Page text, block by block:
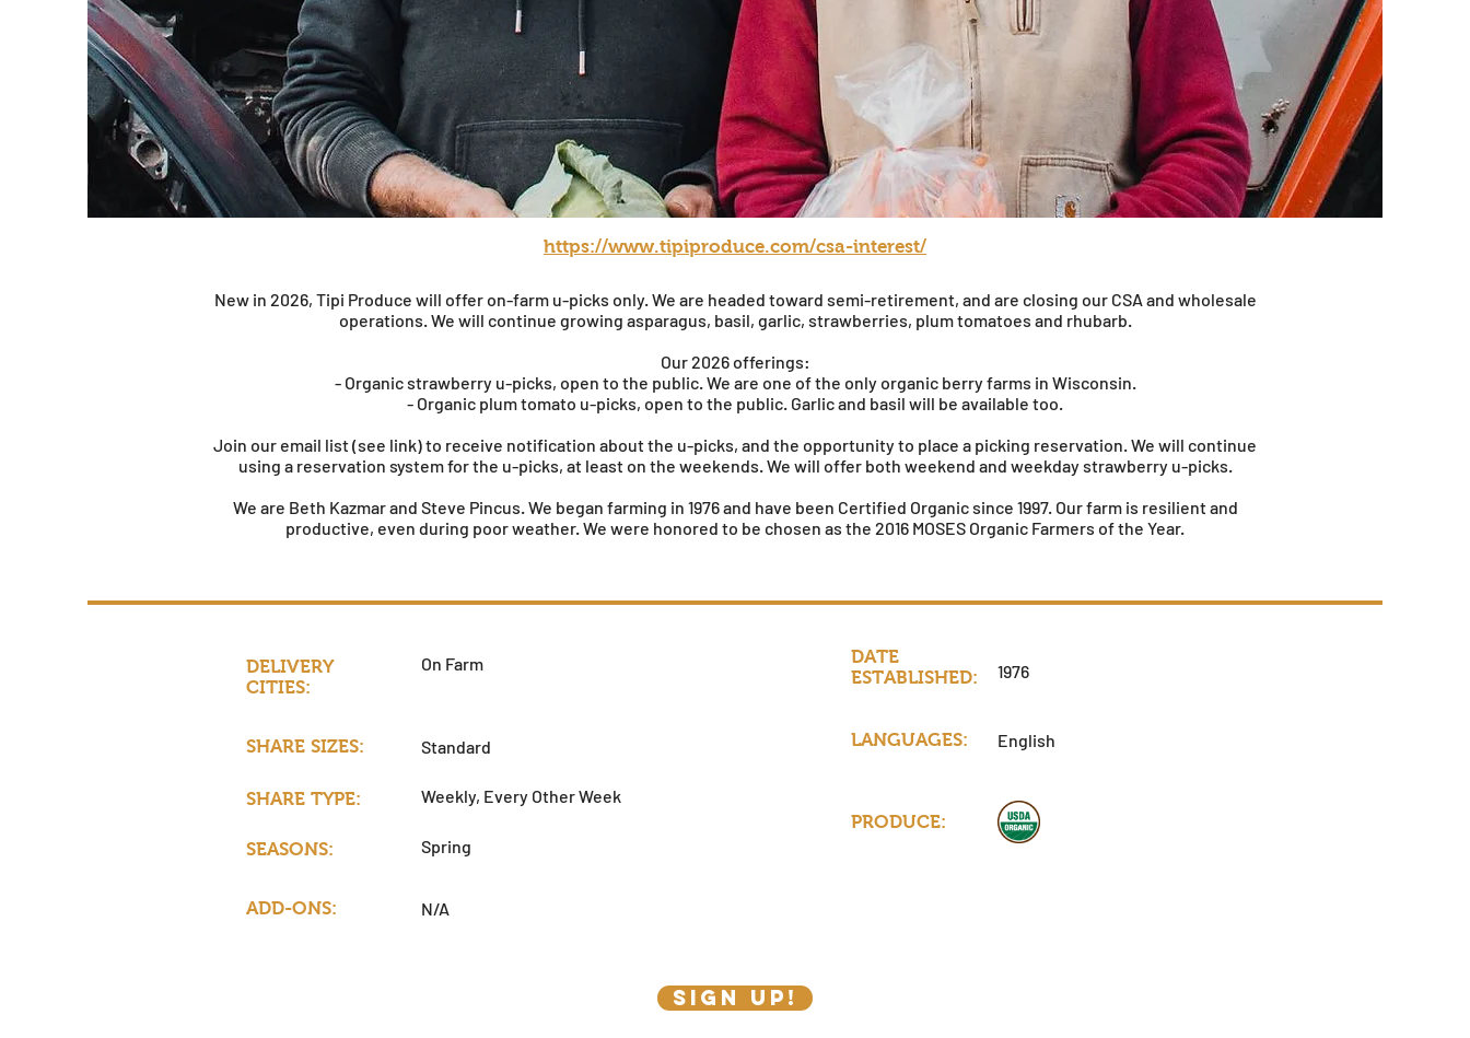
https://www.tipiproduce.com/csa-interest/
New in 2026, Tipi Produce will offer on-farm u-picks only. We are headed toward semi-retirement, and are closing our CSA and wholesale
operations. We will continue growing asparagus, basil, garlic, strawberries, plum tomatoes and rhubarb.
Our 2026 offerings:
- Organic strawberry u-picks, open to the public. We are one of the only organic berry farms in Wisconsin.
- Organic plum tomato u-picks, open to the public. Garlic and basil will be available too.
Join our email list (see link) to receive notification about the u-picks, and the opportunity to place a picking reservation. We will continue
using a reservation system for the u-picks, at least on the weekends. We will offer both weekend and weekday strawberry u-picks.
We are Beth Kazmar and Steve Pincus. We began farming in 1976 and have been Certified Organic since 1997. Our farm is resilient and
productive, even during poor weather. We were honored to be chosen as the 2016 MOSES Organic Farmers of the Year.
DELIVERY
CITIES:
On Farm
SHARE SIZES:
SHARE TYPE:
SEASONS:
Standard
Weekly, Every Other Week
Spring
ADD-ONS: N/A
DATE
ESTABLISHED:
1976
LANGUAGES: English
PRODUCE:
SIGN UP!